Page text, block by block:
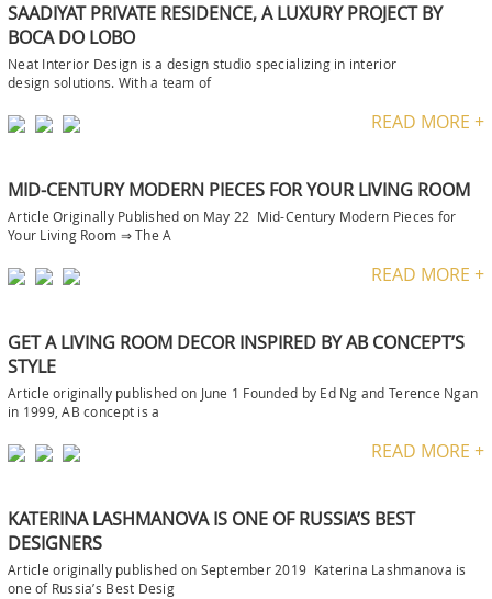
SAADIYAT PRIVATE RESIDENCE, A LUXURY PROJECT BY
BOCA DO LOBO
Neat Interior Design is a design studio specializing in interior
design solutions. With a team of
READ MORE +
MID-CENTURY MODERN PIECES FOR YOUR LIVING ROOM
Article Originally Published on May 22 Mid-Century Modern Pieces for
Your Living Room ⇒ The A
READ MORE +
GET A LIVING ROOM DECOR INSPIRED BY AB CONCEPT’S
STYLE
Article originally published on June 1 Founded by Ed Ng and Terence Ngan
in 1999, AB concept is a
READ MORE +
KATERINA LASHMANOVA IS ONE OF RUSSIA’S BEST
DESIGNERS
Article originally published on September 2019 Katerina Lashmanova is
one of Russia’s Best Desig